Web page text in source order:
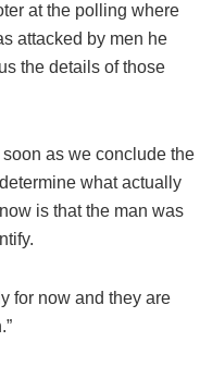
at the polling where
attacked by men he
the details of those
as we conclude the
what actually
is that the man was
for now and they are